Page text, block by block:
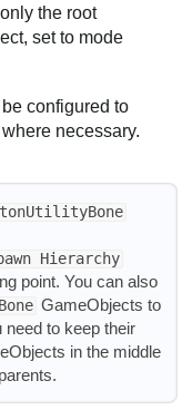
the root
set to mode
configured to
necessary.
Hierarchy
point. You can also
GameObjects to
to keep their
in the middle